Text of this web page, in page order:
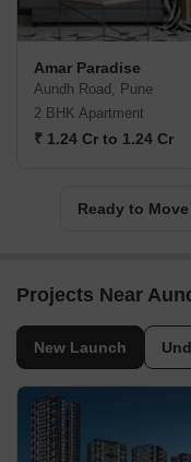
Amar Paradise
Aundh Road, Pune
2 BHK Apartment
₹ 1.24 Cr to 1.24 Cr
Ready to
Projects Near
New Launch